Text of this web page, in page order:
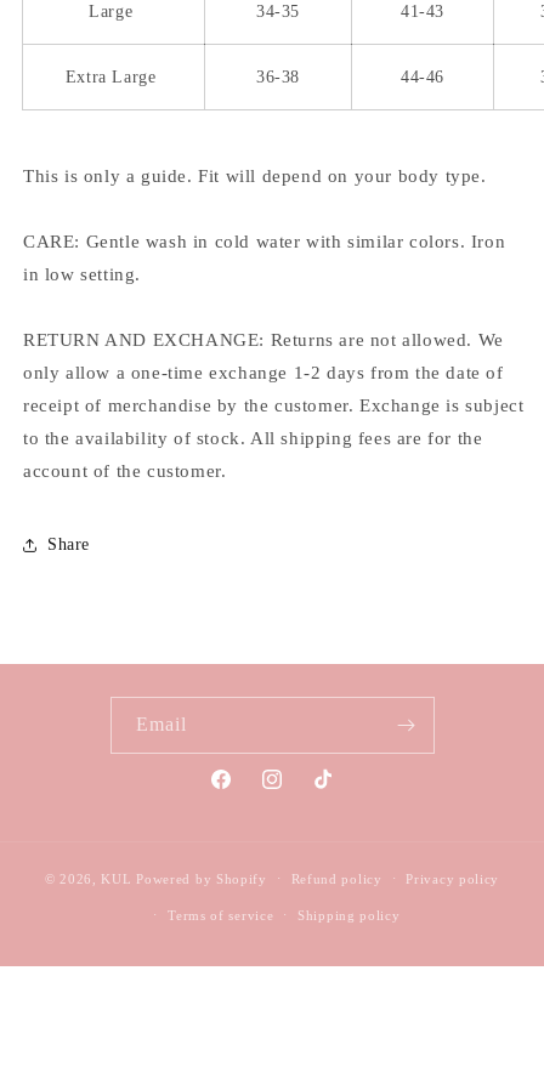
Large 34-35 41-43
Extra Large 36-38 44-46
This is only a guide. Fit will depend on your body type.
CARE: Gentle wash in cold water with similar colors. Iron
in low setting.
RETURN AND EXCHANGE: Returns are not allowed. We
only allow a one-time exchange 1-2 days from the date of
receipt of merchandise by the customer. Exchange is subject
to the availability of stock. All shipping fees are for the
account of the customer.
Share
Email
FacebookInstagramTikTok
© 2026, KUL Powered by Shopify Refund policy Privacy policy
Terms of service Shipping policy